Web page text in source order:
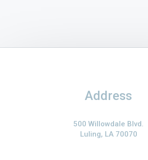
Address
500 Willowdale Blvd.
Luling, LA 70070